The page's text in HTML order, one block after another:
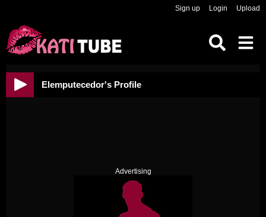
Sign up Login Upload
Elemputecedor's Profile
Advertising